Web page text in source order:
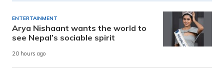
ENTERTAINMENT
Arya Nishaant wants the world to
see Nepal’s sociable spirit
20 hours ago